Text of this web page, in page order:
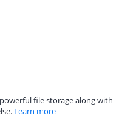
file storage along with
Learn more